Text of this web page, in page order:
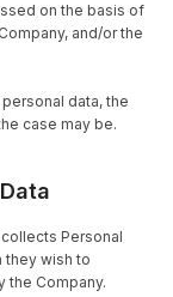
on the basis of
and/or the
data, the
case may be.
Personal
they wish to
the Company.